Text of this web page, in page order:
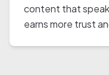
content that
earns more trust